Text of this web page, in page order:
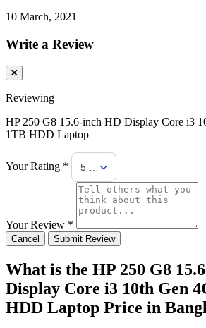
10 March, 2021
Write a Review
Reviewing
HP 250 G8 15.6-inch HD Display Core i3
1TB HDD Laptop
Your Rating * 5 Stars
Your Review *
Cancel Submit Review
What is the HP 250 G8
Display Core i3 10th Gen
HDD Laptop Price in